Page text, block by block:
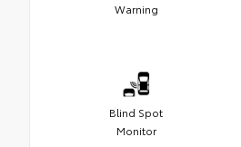
Warning
Blind Spot
Monitor